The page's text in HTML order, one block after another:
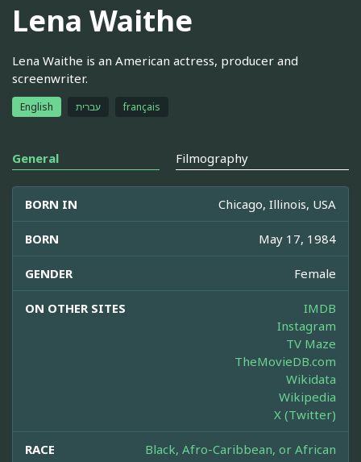
Lena Waithe
Lena Waithe is an American actress, producer and
screenwriter.
English עברית français
General Filmography
BORN IN Chicago, Illinois, USA
BORN May 17, 1984
GENDER Female
ON OTHER SITES
IMDB
Instagram
TV Maze
TheMovieDB.com
Wikidata
Wikipedia
X (Twitter)
RACE Black, Afro-Caribbean, or African